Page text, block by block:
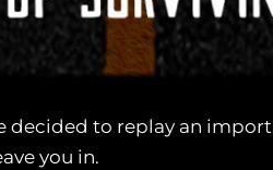
decided to replay an
you in.